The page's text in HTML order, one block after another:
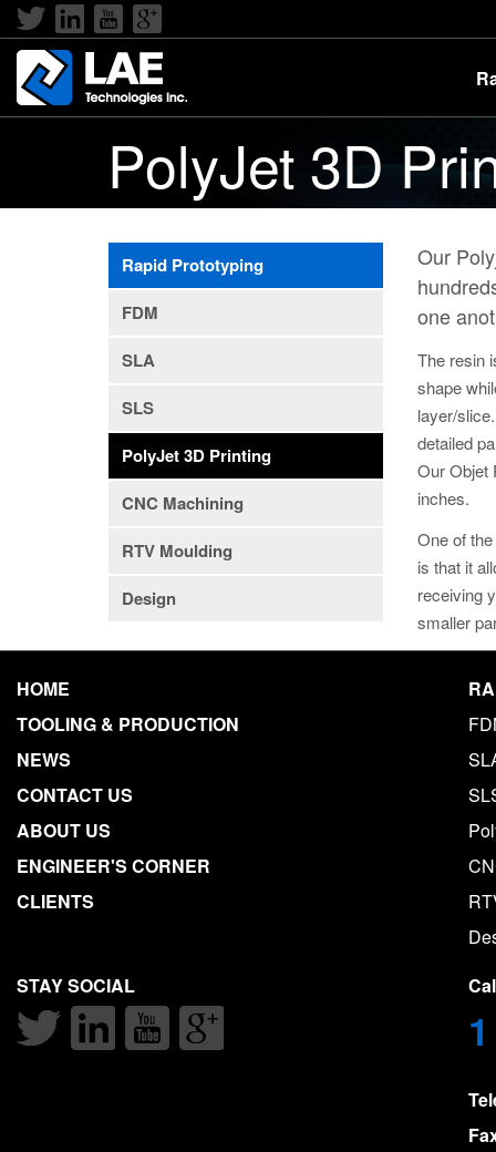
PolyJet 3D
Rapid Prototyping
FDM
SLA
SLS
PolyJet 3D Printing
CNC Machining
RTV Moulding
Design
Our
one
The resin
shape
layer/
detailed
Our Objet
inches.
One of
is that it
receiving
smaller
HOME
TOOLING & PRODUCTION
NEWS
CONTACT US
ABOUT US
ENGINEER'S CORNER
CLIENTS
STAY SOCIAL